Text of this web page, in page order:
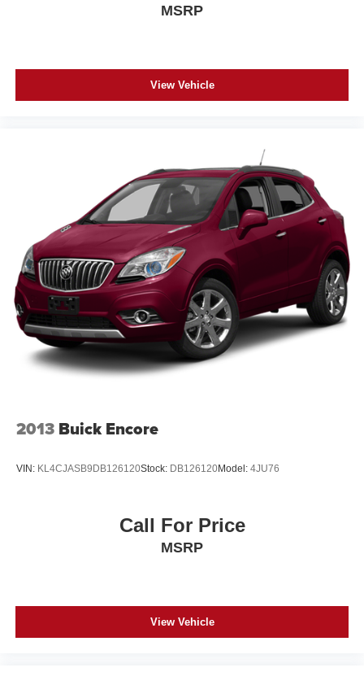
MSRP
View Vehicle
2013 Buick Encore
VIN: KL4CJASB9DB126120Stock: DB126120Model: 4JU76
Call For Price
MSRP
View Vehicle